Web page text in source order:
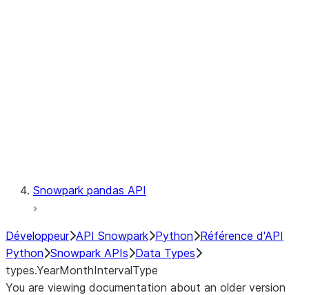
Snowpark pandas API
Développeur API Snowpark Python Référence d'API
Python Snowpark APIs Data Types
types.YearMonthIntervalType
You are viewing documentation about an older version